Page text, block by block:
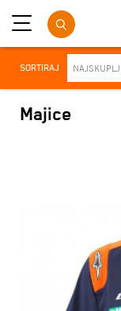
Majice
SORTIRAJ